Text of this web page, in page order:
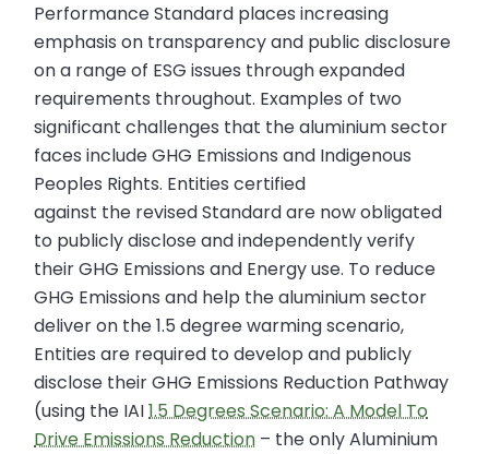
Performance Standard places increasing
emphasis on transparency and public disclosure
on a range of ESG issues through expanded
requirements throughout. Examples of two
significant challenges that the aluminium sector
faces include GHG Emissions and Indigenous
Peoples Rights. Entities certified
against the revised Standard are now obligated
to publicly disclose and independently verify
their GHG Emissions and Energy use. To reduce
GHG Emissions and help the aluminium sector
deliver on the 1.5 degree warming scenario,
Entities are required to develop and publicly
disclose their GHG Emissions Reduction Pathway
(using the IAI1.5 Degrees Scenario: A Model To
Drive Emissions Reduction – the only Aluminium